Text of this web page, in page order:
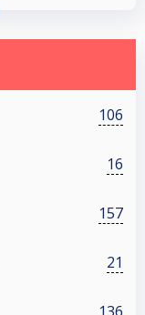
106
16
157
21